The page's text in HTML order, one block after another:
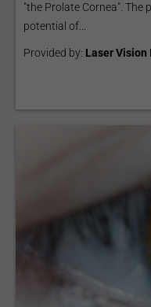
"the Prolate Cornea". The
potential of...
Provided by: Laser